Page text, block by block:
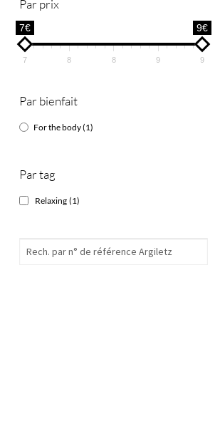
Par prix
7€ 9€
7 8 8 9 9
Par bienfait
For the body(1)
Par tag
Relaxing (1)